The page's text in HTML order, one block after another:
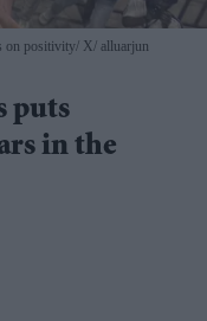
on positivity X/ alluarjun
puts
in the